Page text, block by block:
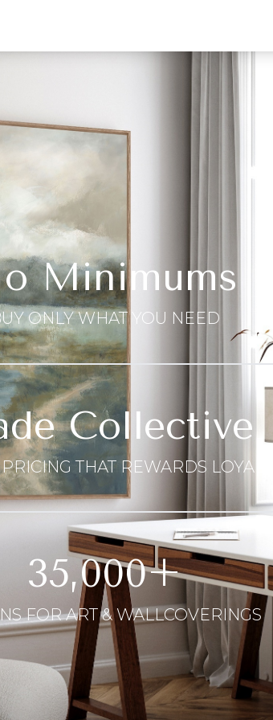
Minimums
ONLY WHAT YOU NEED
Collective
THAT REWARDS LOYALTY
35,000+
FOR ART & WALLCOVERINGS